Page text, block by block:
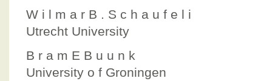
W i l m a r B . S c h a u f e l i
Utrecht University
B r a m E B u u n k
University o f Groningen